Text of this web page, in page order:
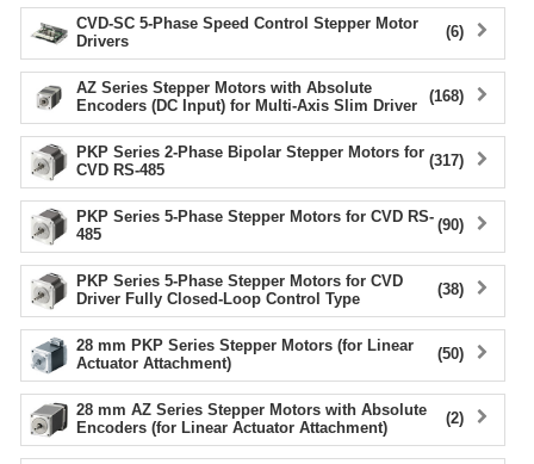
result.
device
swipe
(6)
CVD-SC 5-Phase Speed Control Stepper Motor
Drivers
(168)
AZ Series Stepper Motors with Absolute
Encoders (DC Input) for Multi-Axis Slim Driver
(317)
PKP Series 2-Phase Bipolar Stepper Motors for
CVD RS-485
(90)
PKP Series 5-Phase Stepper Motors for CVD RS-
485
(38)
PKP Series 5-Phase Stepper Motors for CVD
Driver Fully Closed-Loop Control Type
(50)
28 mm PKP Series Stepper Motors (for Linear
Actuator Attachment)
(2)
28 mm AZ Series Stepper Motors with Absolute
Encoders (for Linear Actuator Attachment)